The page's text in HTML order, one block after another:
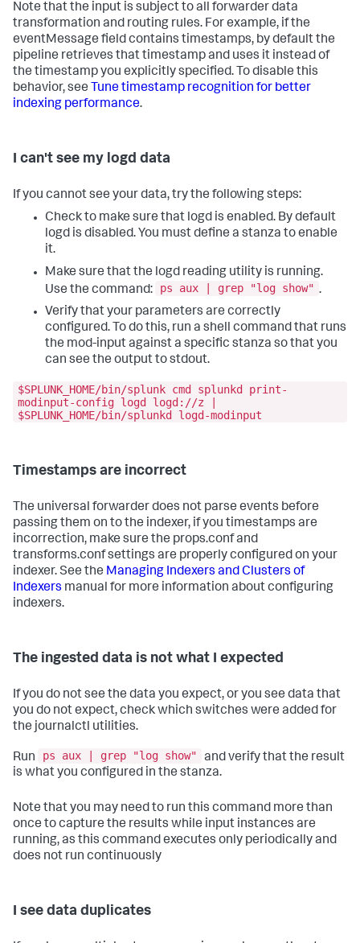
Note that the input is subject to all forwarder data
transformation and routing rules. For example, if the
eventMessage field contains timestamps, by default the
pipeline retrieves that timestamp and uses it instead of
the timestamp you explicitly specified. To disable this
behavior, see Tune timestamp recognition for better
indexing performance.
I can't see my logd data
If you cannot see your data, try the following steps:
Check to make sure that logd is enabled. By default
logd is disabled. You must define a stanza to enable
it.
Make sure that the logd reading utility is running.
Use the command:
ps aux | grep "log show" .
Verify that your parameters are correctly
configured. To do this, run a shell command that runs
the mod-input against a specific stanza so that you
can see the output to stdout.
$SPLUNK_HOME/bin/splunk cmd splunkd print-
modinput-config logd logd://z |
$SPLUNK_HOME/bin/splunkd logd-modinput
Timestamps are incorrect
The universal forwarder does not parse events before
passing them on to the indexer, if you timestamps are
incorrection, make sure the props.conf and
transforms.conf settings are properly configured on your
indexer. See the Managing Indexers and Clusters of
Indexers manual for more information about configuring
indexers.
The ingested data is not what I expected
If you do not see the data you expect, or you see data that
you do not expect, check which switches were added for
the journalctl utilities.
Run ps aux | grep "log show"
and verify that the result
is what you configured in the stanza.
Note that you may need to run this command more than
once to capture the results while input instances are
running, as this command executes only periodically and
does not run continuously
I see data duplicates